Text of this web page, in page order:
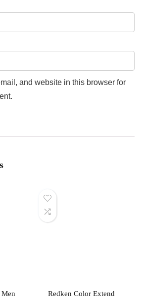
and website in this browser for
Redken Color Extend